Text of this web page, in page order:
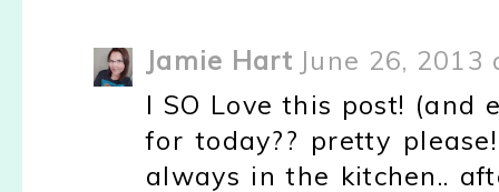
Jamie Hart June 26, 2013
I SO Love this post!
for today?? pretty
always in the kitchen..